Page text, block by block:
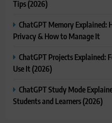
Tips (2026)
ChatGPT Memory Explained:
Privacy & How to Manage It
ChatGPT Projects Explained:
Use It (2026)
ChatGPT Study Mode
Students and Learners (2026)